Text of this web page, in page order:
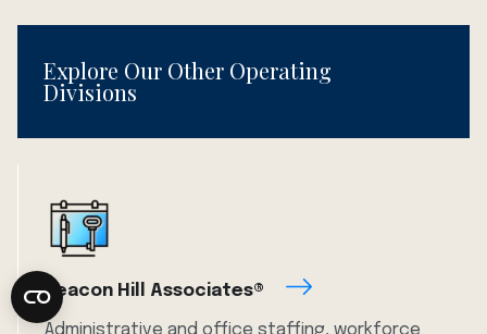
Explore Our Other Operating
Divisions
Beacon Hill Associates®
Administrative and office staffing, workforce